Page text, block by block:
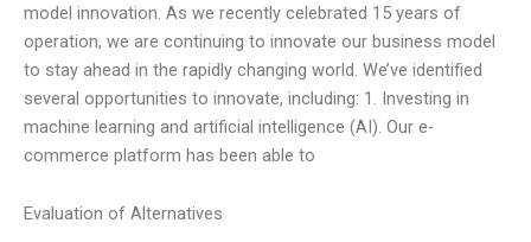
model innovation. As we recently celebrated 15 years of
operation, we are continuing to innovate our business model
to stay ahead in the rapidly changing world. We’ve identified
several opportunities to innovate, including: 1. Investing in
machine learning and artificial intelligence (AI). Our e-
commerce platform has been able to
Evaluation of Alternatives